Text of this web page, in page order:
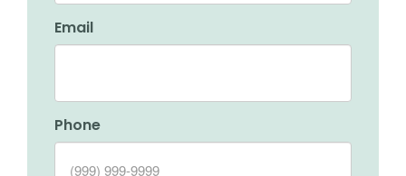
Email
Phone